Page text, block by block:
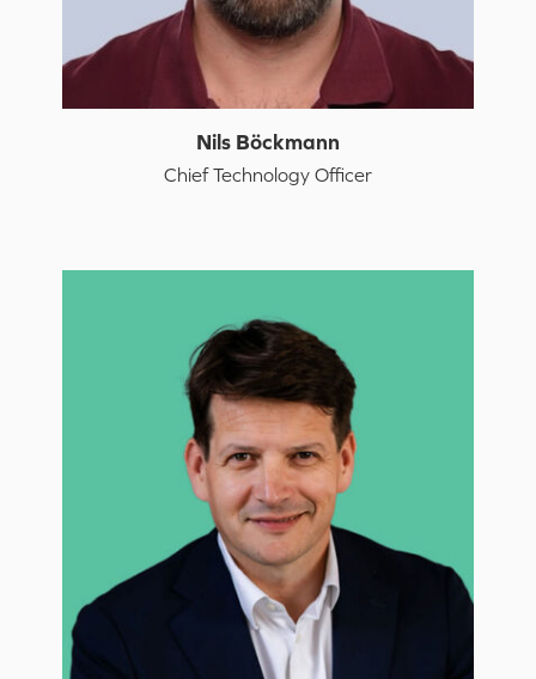
Nils Böckmann
Chief Technology Officer